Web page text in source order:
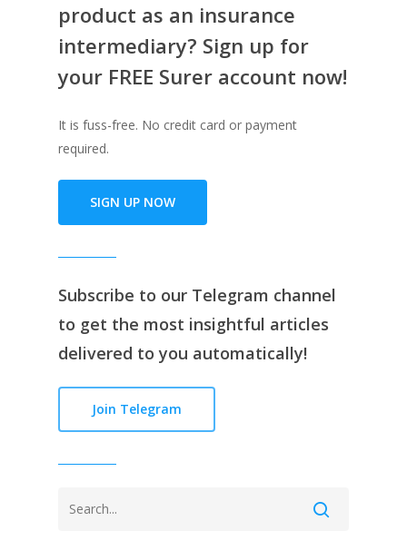
product as an insurance
intermediary? Sign up for
your FREE Surer account now!
It is fuss-free. No credit card or payment
required.
SIGN UP NOW
Subscribe to our Telegram channel
to get the most insightful articles
delivered to you automatically!
Join Telegram